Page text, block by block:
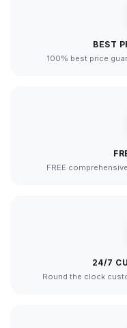
BEST
100% best price
FREE
24/7
Round the clock